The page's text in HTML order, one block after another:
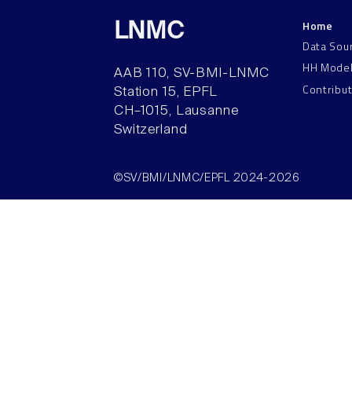
LNMC
AAB 110, SV-BMI-LNMC
Station 15, EPFL
CH–1015, Lausanne
Switzerland
Home
Data
HH
©SV/BMI/LNMC/EPFL 2024-2026